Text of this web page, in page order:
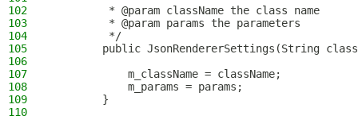
102
         * @param className the class name
103
         * @param params the parameters
104
         */
105
public JsonRendererSettings(String
106
107
            m_className = className;
108
            m_params = params;
109
        }
110